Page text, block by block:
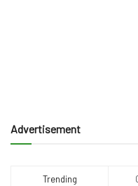
Advertisement
Trending